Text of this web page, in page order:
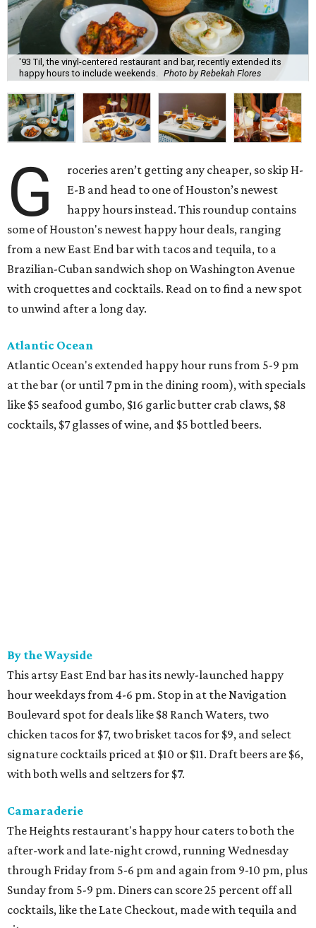
'93 Til, the vinyl-centered restaurant and bar, recently extended its
happy hours to include weekends.
Photo by Rebekah Flores
G
roceries aren’t getting any cheaper, so skip H-
E-B and head to one of Houston’s newest
happy hours instead. This roundup contains
some of Houston's newest happy hour deals, ranging
from a new East End bar with tacos and tequila, to a
Brazilian-Cuban sandwich shop on Washington Avenue
with croquettes and cocktails. Read on to find a new spot
to unwind after a long day.
Atlantic Ocean
Atlantic Ocean's extended happy hour runs from 5-9 pm
at the bar (or until 7 pm in the dining room), with specials
like $5 seafood gumbo, $16 garlic butter crab claws, $8
cocktails, $7 glasses of wine, and $5 bottled beers.
By the Wayside
This artsy East End bar has its newly-launched happy
hour weekdays from 4-6 pm. Stop in at the Navigation
Boulevard spot for deals like $8 Ranch Waters, two
chicken tacos for $7, two brisket tacos for $9, and select
signature cocktails priced at $10 or $11. Draft beers are $6,
with both wells and seltzers for $7.
Camaraderie
The Heights restaurant's happy hour caters to both the
after-work and late-night crowd, running Wednesday
through Friday from 5-6 pm and again from 9-10 pm, plus
Sunday from 5-9 pm. Diners can score 25 percent off all
cocktails, like the Late Checkout, made with tequila and